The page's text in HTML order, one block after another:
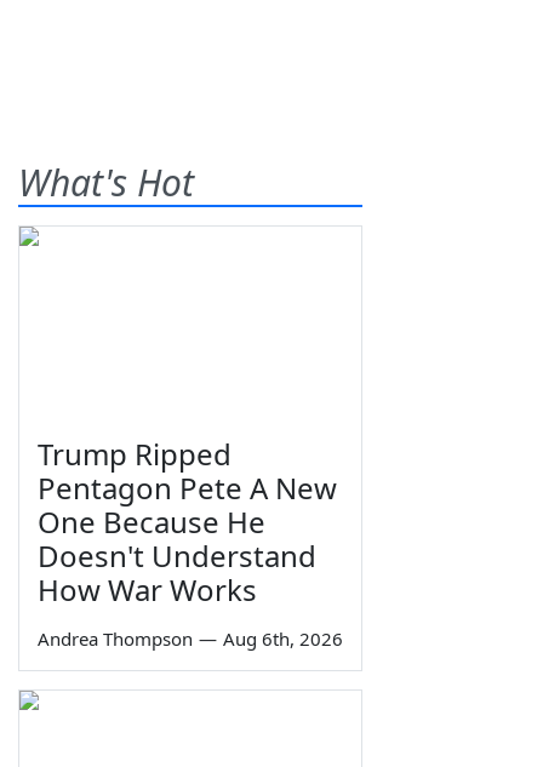
What's Hot
Trump Ripped
Pentagon Pete A New
One Because He
Doesn't Understand
How War Works
Andrea Thompson — Aug 6th, 2026